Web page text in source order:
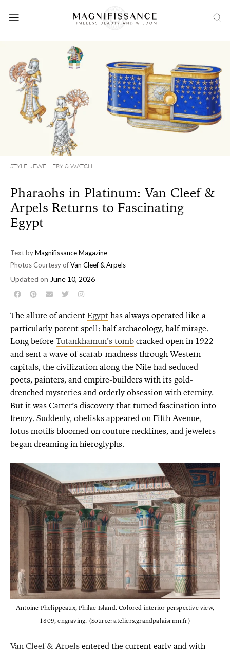
STYLE, JEWELLERY & WATCH
Pharaohs in Platinum: Van Cleef &
Arpels Returns to Fascinating
Egypt
Text byMagnifissance Magazine
Photos Courtesy ofVan Cleef & Arpels
Updated on June 10, 2026
The allure of ancientEgypthas always operated like a
particularly potent spell: half archaeology, half mirage.
Long beforeTutankhamun’s tombcracked open in 1922
and sent a wave of scarab-madness through Western
capitals, the civilization along the Nile had seduced
poets, painters, and empire-builders with its gold-
drenched mysteries and orderly obsession with eternity.
But it was Carter’s discovery that turned fascination into
frenzy. Suddenly, obelisks appeared on Fifth Avenue,
lotus motifs bloomed on couture necklines, and jewelers
began dreaming in hieroglyphs.
Antoine Phelippeaux, Philae Island. Colored interior perspective view,
1809, engraving. (Source: ateliers.grandpalaisrmn.fr)
Van Cleef & Arpelsentered the current early and with